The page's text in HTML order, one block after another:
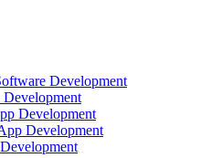
Development
Development
Development